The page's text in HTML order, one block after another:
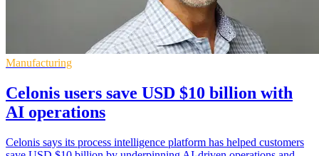
Manufacturing
Celonis users save USD $10 billion with
AI operations
Celonis says its process intelligence platform has helped customers